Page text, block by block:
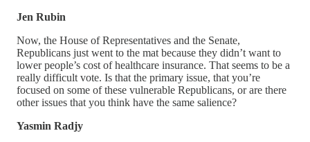
Jen Rubin
Now, the House of Representatives and the Senate,
Republicans just went to the mat because they didn’t want to
lower people’s cost of healthcare insurance. That seems to be a
really difficult vote. Is that the primary issue, that you’re
focused on some of these vulnerable Republicans, or are there
other issues that you think have the same salience?
Yasmin Radjy